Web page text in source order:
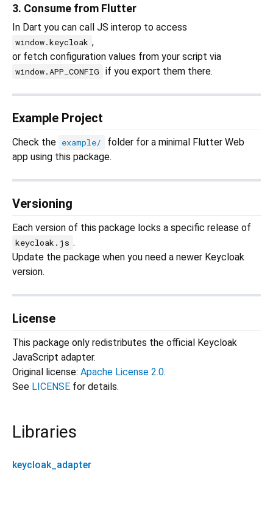
3. Consume from Flutter
In Dart you can call JS interop to access
window.keycloak ,
or fetch configuration values from your script via
window.APP_CONFIG if you export them there.
Example Project
Check the example/
folder for a minimal Flutter Web
app using this package.
Versioning
Each version of this package locks a specific release of
keycloak.js .
Update the package when you need a newer Keycloak
version.
License
This package only redistributes the official Keycloak
JavaScript adapter.
Original license: Apache License 2.0.
See LICENSE for details.
Libraries
keycloak_adapter